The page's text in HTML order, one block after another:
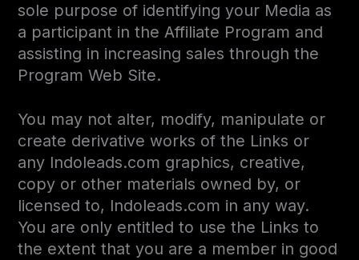
sole purpose of identifying your Media as
a participant in the Affiliate Program and
assisting in increasing sales through the
Program Web Site.
You may not alter, modify, manipulate or
create derivative works of the Links or
any Indoleads.com graphics, creative,
copy or other materials owned by, or
licensed to, Indoleads.com in any way.
You are only entitled to use the Links to
the extent that you are a member in good